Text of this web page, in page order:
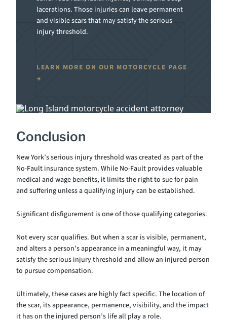
lacerations. Those injuries can leave permanent
and visible scars that may satisfy the serious
injury threshold.
LEARN MORE ON OUR MOTORCYCLE PAGE
Conclusion
New York’s serious injury threshold was created as part of the
No-Fault insurance system. While No-Fault provides valuable
medical and wage benefits, it limits the right to sue for pain
and suffering unless a qualifying injury can be established.
Significant disfigurement is one of those qualifying categories.
Not every scar qualifies. But when a scar is visible, permanent,
and alters a person’s appearance in a meaningful way, it may
satisfy the serious injury threshold and allow an injured person
to pursue compensation.
Ultimately, these cases are highly fact specific. The location of
the scar, its appearance, permanence, visibility, and the impact
it has on the injured person’s life all play a role.